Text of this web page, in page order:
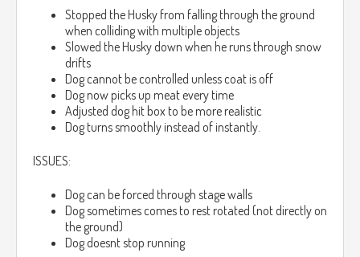
Stopped the Husky from falling through the ground
when colliding with multiple objects
Slowed the Husky down when he runs through snow
drifts
Dog cannot be controlled unless coat is off
Dog now picks up meat every time
Adjusted dog hit box to be more realistic
Dog turns smoothly instead of instantly.
ISSUES:
Dog can be forced through stage walls
Dog sometimes comes to rest rotated (not directly on
the ground)
Dog doesnt stop running